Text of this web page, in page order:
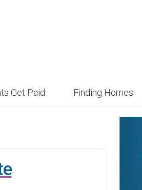
Get Paid Finding Homes